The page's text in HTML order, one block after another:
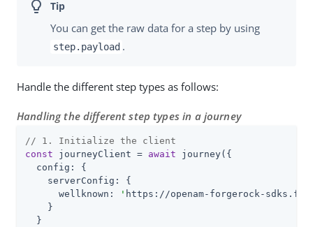
You can get the raw data for a step by using
step.payload .
Handle the different step types as follows:
Handling the different step types in a journey
// 1. Initialize the client
const journeyClient = await journey({
config : {
serverConfig : {
wellknown : ' https://openam-forgerock-
    }
  }